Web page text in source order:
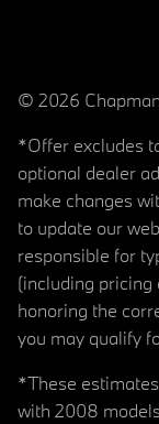
© 2026
*Offer excludes
optional dealer
make changes
to update our
responsible for
(including
honoring the
you may qualify
*These
with 2008